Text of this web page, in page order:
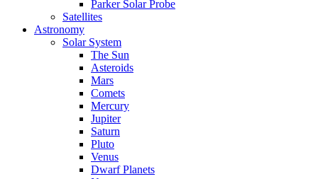
Parker Solar Probe
Satellites
Astronomy
Solar System
The Sun
Asteroids
Mars
Comets
Mercury
Jupiter
Saturn
Pluto
Venus
Dwarf Planets